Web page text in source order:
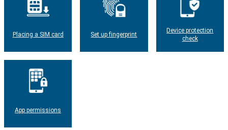
Placing a SIM card Set up fingerprint
Device protection
check
App permissions